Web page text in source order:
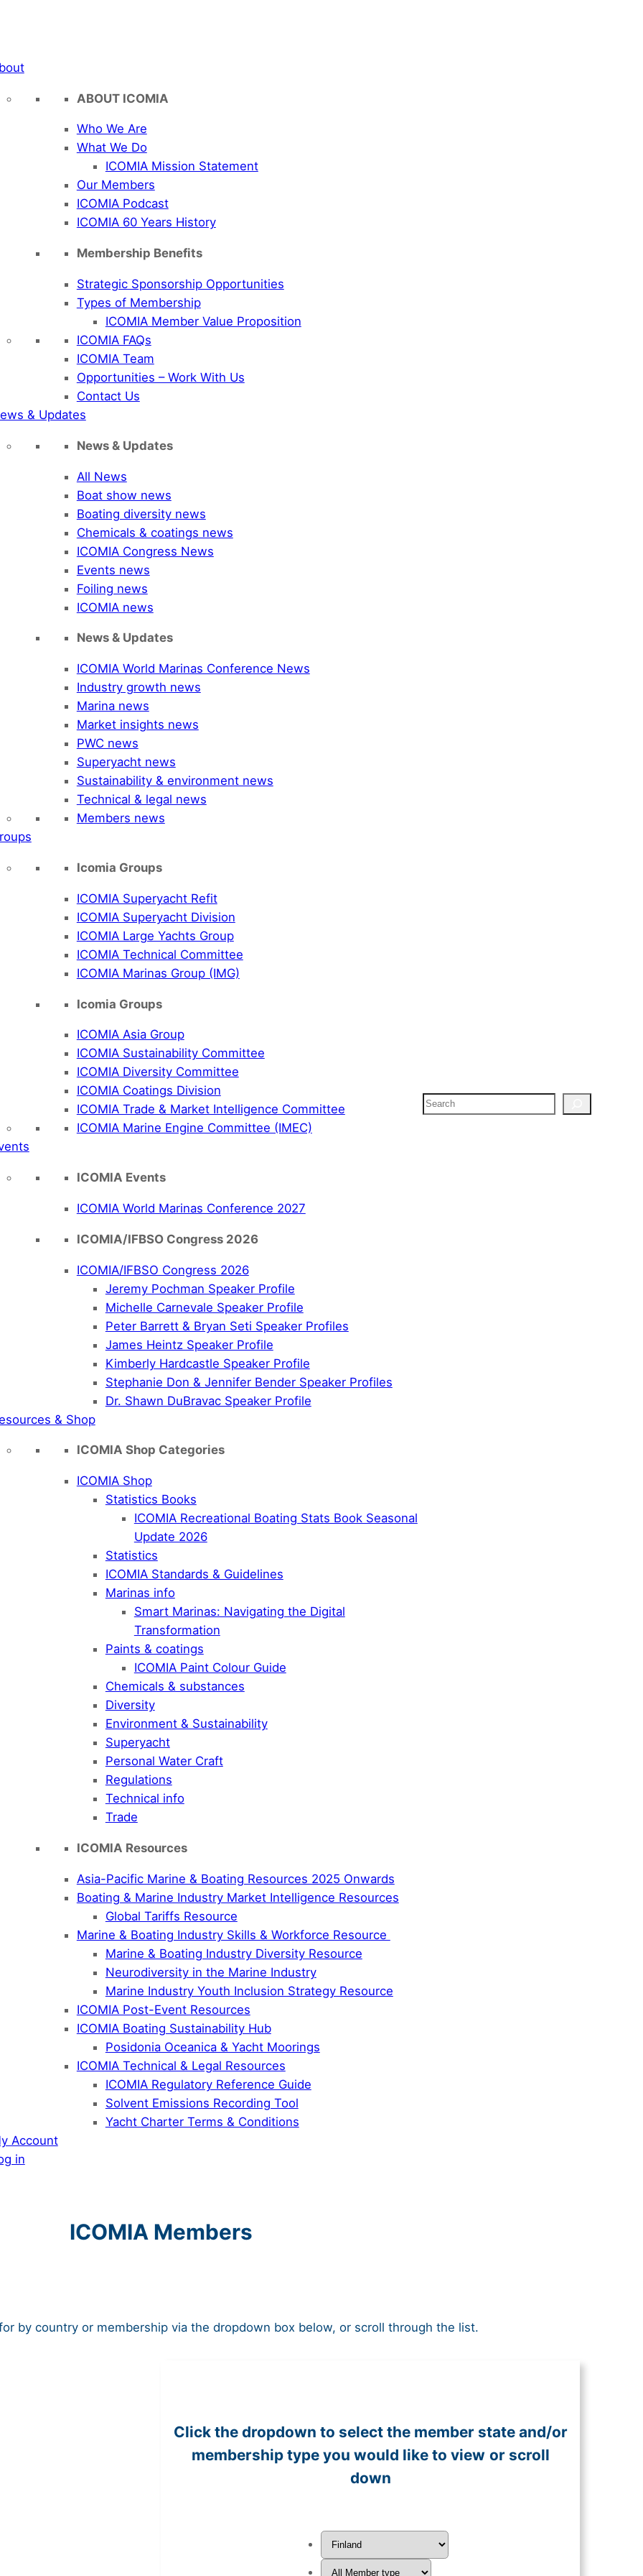
ABOUT ICOMIA
Who We Are
What We Do
ICOMIA Mission Statement
Our Members
ICOMIA Podcast
ICOMIA 60 Years History
Membership Benefits
Strategic Sponsorship Opportunities
Types of Membership
ICOMIA Member Value Proposition
ICOMIA FAQs
ICOMIA Team
Opportunities – Work With Us
Contact Us
& Updates
News & Updates
All News
Boat show news
Boating diversity news
Chemicals & coatings news
ICOMIA Congress News
Events news
Foiling news
ICOMIA news
News & Updates
ICOMIA World Marinas Conference News
Industry growth news
Marina news
Market insights news
PWC news
Superyacht news
Sustainability & environment news
Technical & legal news
Members news
Icomia Groups
ICOMIA Superyacht Refit
ICOMIA Superyacht Division
ICOMIA Large Yachts Group
ICOMIA Technical Committee
ICOMIA Marinas Group (IMG)
Icomia Groups
ICOMIA Asia Group
ICOMIA Sustainability Committee
ICOMIA Diversity Committee
ICOMIA Coatings Division
ICOMIA Trade & Market Intelligence Committee
ICOMIA Marine Engine Committee (IMEC)
ICOMIA Events
ICOMIA World Marinas Conference 2027
ICOMIA/IFBSO Congress 2026
ICOMIA/IFBSO Congress 2026
Jeremy Pochman Speaker Profile
Michelle Carnevale Speaker Profile
Peter Barrett & Bryan Seti Speaker Profiles
James Heintz Speaker Profile
Kimberly Hardcastle Speaker Profile
Stephanie Don & Jennifer Bender Speaker Profiles
Dr. Shawn DuBravac Speaker Profile
& Shop
ICOMIA Shop Categories
ICOMIA Shop
Statistics Books
ICOMIA Recreational Boating Stats Book Seasonal
Update 2026
Statistics
ICOMIA Standards & Guidelines
Marinas info
Smart Marinas: Navigating the Digital
Transformation
Paints & coatings
ICOMIA Paint Colour Guide
Chemicals & substances
Diversity
Environment & Sustainability
Superyacht
Personal Water Craft
Regulations
Technical info
Trade
ICOMIA Resources
Asia-Pacific Marine & Boating Resources 2025 Onwards
Boating & Marine Industry Market Intelligence Resources
Global Tariffs Resource
Marine & Boating Industry Skills & Workforce Resource
Marine & Boating Industry Diversity Resource
Neurodiversity in the Marine Industry
Marine Industry Youth Inclusion Strategy Resource
ICOMIA Post-Event Resources
ICOMIA Boating Sustainability Hub
Posidonia Oceanica & Yacht Moorings
ICOMIA Technical & Legal Resources
ICOMIA Regulatory Reference Guide
Solvent Emissions Recording Tool
Yacht Charter Terms & Conditions
Account
in
Search
ICOMIA Members
by country or membership via the dropdown box below, or scroll through the list.
Click the dropdown to select the member state and/or
membership type you would like to view or scroll
down